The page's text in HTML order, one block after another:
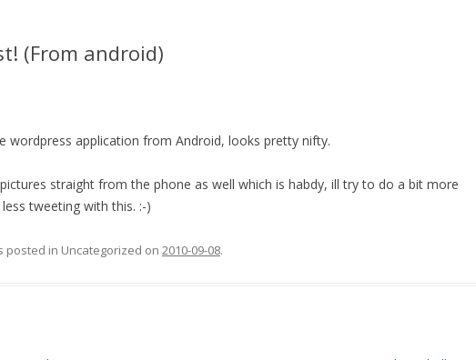
(From android)
wordpress application from Android, looks pretty nifty.
straight from the phone as well which is habdy, ill try to do a bit more
tweeting with this. :-)
posted in Uncategorized on 2010-09-08.